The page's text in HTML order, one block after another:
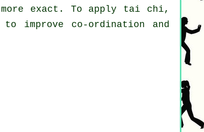
more exact. To apply tai chi,
improve co-ordination and